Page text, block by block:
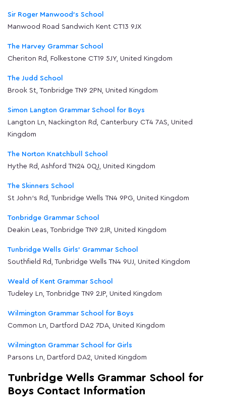
Sir Roger Manwood's School
Manwood Road Sandwich Kent CT13 9JX
The Harvey Grammar School
Cheriton Rd, Folkestone CT19 5JY, United Kingdom
The Judd School
Brook St, Tonbridge TN9 2PN, United Kingdom
Simon Langton Grammar School for Boys
Langton Ln, Nackington Rd, Canterbury CT4 7AS, United
Kingdom
The Norton Knatchbull School
Hythe Rd, Ashford TN24 0QJ, United Kingdom
The Skinners School
St John's Rd, Tunbridge Wells TN4 9PG, United Kingdom
Tonbridge Grammar School
Deakin Leas, Tonbridge TN9 2JR, United Kingdom
Tunbridge Wells Girls' Grammar School
Southfield Rd, Tunbridge Wells TN4 9UJ, United Kingdom
Weald of Kent Grammar School
Tudeley Ln, Tonbridge TN9 2JP, United Kingdom
Wilmington Grammar School for Boys
Common Ln, Dartford DA2 7DA, United Kingdom
Wilmington Grammar School for Girls
Parsons Ln, Dartford DA2, United Kingdom
Tunbridge Wells Grammar School for
Boys Contact Information